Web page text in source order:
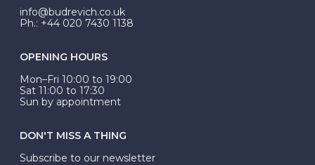
info@budrevich.co.uk
Ph.: +44 020 7430 1138
OPENING HOURS
Mon–Fri 10:00 to 19:00
Sat 11:00 to 17:30
Sun by appointment
DON'T MISS A THING
Subscribe to our newsletter